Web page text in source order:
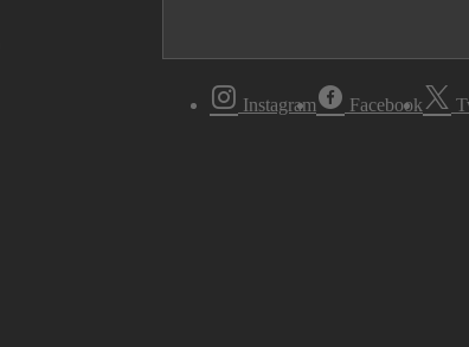
Instagram Facebook